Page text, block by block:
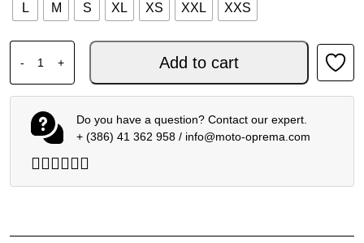
L M S XL XS XXL XXS
-
AIROH MX HELMET WRAAAP CONQUER YELLOW MATT
+ Add to cart
Do you have a question? Contact our expert.
+ (386) 41 362 958/ info@moto-oprema.com